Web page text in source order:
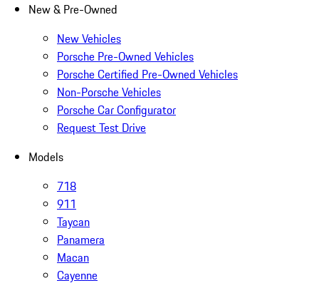
New & Pre-Owned
New Vehicles
Porsche Pre-Owned Vehicles
Porsche Certified Pre-Owned Vehicles
Non-Porsche Vehicles
Porsche Car Configurator
Request Test Drive
Models
718
911
Taycan
Panamera
Macan
Cayenne